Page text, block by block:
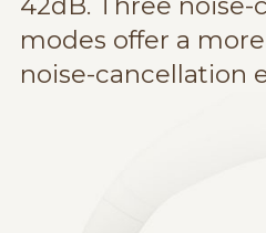
modes offer a
noise-cancellation